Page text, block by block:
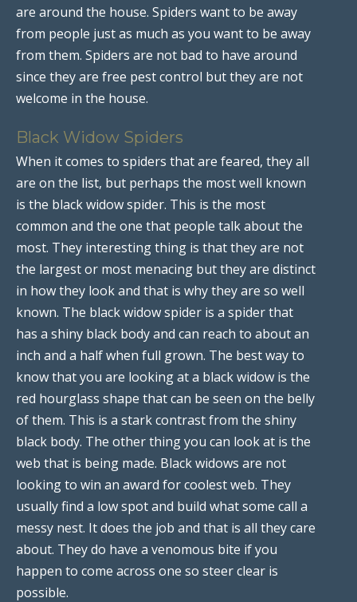
are around the house. Spiders want to be away
from people just as much as you want to be away
from them. Spiders are not bad to have around
since they are free pest control but they are not
welcome in the house.
Black Widow Spiders
When it comes to spiders that are feared, they all
are on the list, but perhaps the most well known
is the black widow spider. This is the most
common and the one that people talk about the
most. They interesting thing is that they are not
the largest or most menacing but they are distinct
in how they look and that is why they are so well
known. The black widow spider is a spider that
has a shiny black body and can reach to about an
inch and a half when full grown. The best way to
know that you are looking at a black widow is the
red hourglass shape that can be seen on the belly
of them. This is a stark contrast from the shiny
black body. The other thing you can look at is the
web that is being made. Black widows are not
looking to win an award for coolest web. They
usually find a low spot and build what some call a
messy nest. It does the job and that is all they care
about. They do have a venomous bite if you
happen to come across one so steer clear is
possible.